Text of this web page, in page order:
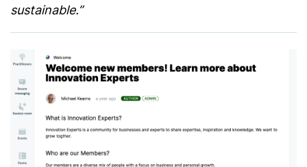
sustainable.”